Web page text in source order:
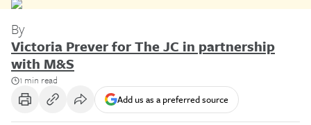
By
Victoria Prever for The JC in partnership
with M&S
1 min read
Add us as a preferred source